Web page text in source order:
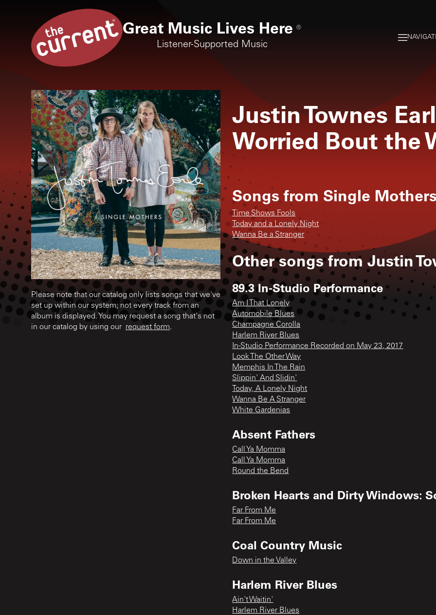
Great Music Lives Here ®
Listener-Supported Music
Please note that our catalog only lists songs that we've
set up within our system; not every track from an
album is displayed. You may request a song that's not
in our catalog by using our request form.
Justin Townes
Worried Bout the
Songs from Single
Time Shows Fools
Today and a Lonely Night
Wanna Be a Stranger
Other songs fromJustin
89.3 In-Studio Performance
Am I That Lonely
Automobile Blues
Champagne Corolla
Harlem River Blues
In-Studio Performance Recorded on May 23, 2017
Look The Other Way
Memphis In The Rain
Slippin' And Slidin'
Today, A Lonely Night
Wanna Be A Stranger
White Gardenias
Absent Fathers
Call Ya Momma
Call Ya Momma
Round the Bend
Broken Hearts and Dirty Windows:
Far From Me
Far From Me
Coal Country Music
Down in the Valley
Harlem River Blues
Ain't Waitin'
Harlem River Blues